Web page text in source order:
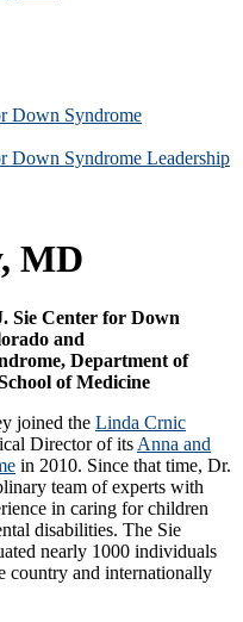
Down Syndrome
Down Syndrome Leadership
MD
Sie Center for Down
and
Department of
of Medicine
joined the Linda Crnic
Director of its Anna and
in 2010. Since that time, Dr.
team of experts with
in caring for children
disabilities. The Sie
nearly 1000 individuals
country and internationally